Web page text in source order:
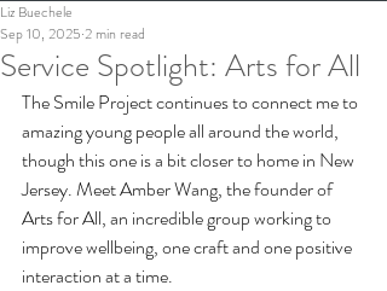
Service Spotlight: Arts for All
Liz Buechele
Sep 10, 2025 2 min read
The Smile Project continues to connect me to
amazing young people all around the world,
though this one is a bit closer to home in New
Jersey. Meet Amber Wang, the founder of
Arts for All, an incredible group working to
improve wellbeing, one craft and one positive
interaction at a time.